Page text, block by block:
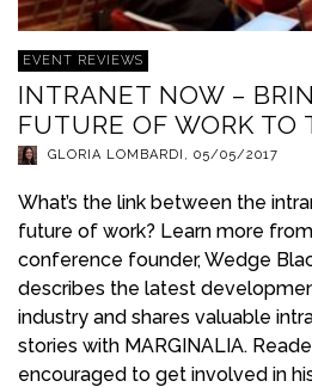
EVENT REVIEWS
INTRANET NOW –
FUTURE OF WORK TO
GLORIA LOMBARDI , 05/05/2017
What’s the link between the
future of work? Learn more
conference founder, Wedge
describes the latest
industry and shares valuable
stories with MARGINALIA.
encouraged to get involved in